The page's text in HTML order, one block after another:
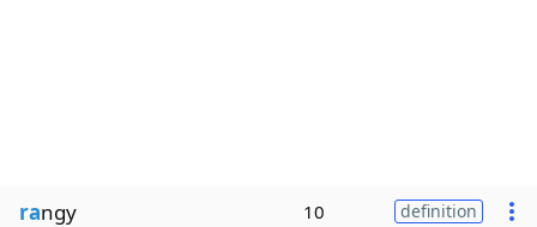
rangy 10 definition